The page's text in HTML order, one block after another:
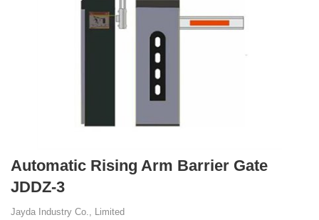
Automatic Rising Arm Barrier Gate
JDDZ-3
Jayda Industry Co., Limited